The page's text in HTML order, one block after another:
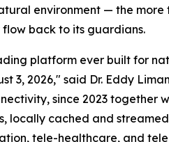
environment — the
back to its guardians.
platform ever built for
3, 2026," said Dr. Eddy
since 2023
cached and
tele-healthcare, and